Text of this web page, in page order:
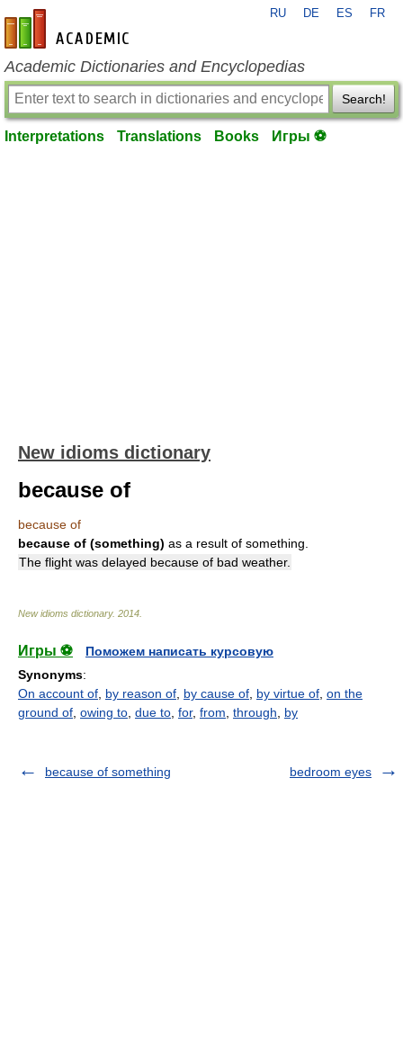
en-academic.com
RU DE ES FR
Academic Dictionaries and Encyclopedias
Search!
Interpretations Translations Books Игры ⚽
New idioms dictionary
because of
because of
because of (something) as a result of something.
The flight was delayed because of bad weather.
New idioms dictionary. 2014
Игры ⚽
Поможем написать курсовую
Synonyms:
On account of by reason of by cause of by virtue of on the
ground of owing to due to for, from through by
because of something bedroom eyes